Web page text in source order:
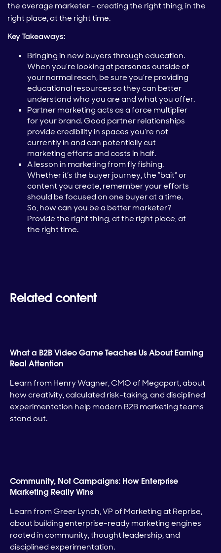
the average marketer - creating the right thing, in the
right place, at the right time.
Key Takeaways:
Bringing in new buyers through education.
When you’re looking at personas outside of
your normal reach, be sure you’re providing
educational resources so they can better
understand who you are and what you offer.
Partner marketing acts as a force multiplier
for your brand. Good partner relationships
provide credibility in spaces you’re not
currently in and can potentially cut
marketing efforts and costs in half.
A lesson in marketing from fly fishing.
Whether it’s the buyer journey, the “bait” or
content you create, remember your efforts
should be focused on one buyer at a time.
So, how can you be a better marketer?
Provide the right thing, at the right place, at
the right time.
Related content
What a B2B Video Game Teaches Us About Earning
Real Attention
Learn from Henry Wagner, CMO of Megaport, about
how creativity, calculated risk-taking, and disciplined
experimentation help modern B2B marketing teams
stand out.
Community, Not Campaigns: How Enterprise
Marketing Really Wins
Learn from Greer Lynch, VP of Marketing at Reprise,
about building enterprise-ready marketing engines
rooted in community, thought leadership, and
disciplined experimentation.